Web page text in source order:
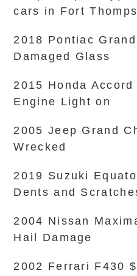
cars in Fort
2018 Pontiac
Damaged Glass
2015 Honda Accord
Engine Light on
2005 Jeep Grand
Wrecked
2019 Suzuki
Dents and
2004 Nissan
Hail Damage
2002 Ferrari F430